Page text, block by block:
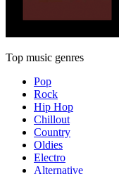
Top music genres
Pop
Rock
Hip Hop
Chillout
Country
Oldies
Electro
Alternative